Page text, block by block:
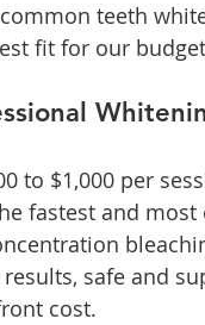
common teeth
fit for our
to $1,000 per
fastest and
safe and
cost.